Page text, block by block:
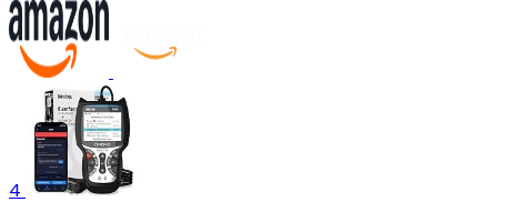
4